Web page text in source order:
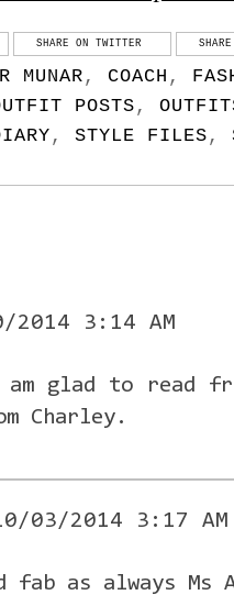
SHARE ON TWITTER
MUNAR , COACH ,
POSTS ,
, STYLE FILES ,
2014 3:14 AM
am glad to read
Charley.
03/2014 3:17 AM
fab as always Ms